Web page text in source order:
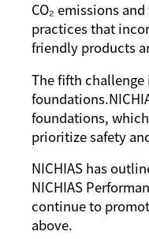
CO₂ emissions
practices that
friendly products
The fifth
foundations,
prioritize safety
NICHIAS has
NICHIAS
continue to
above.